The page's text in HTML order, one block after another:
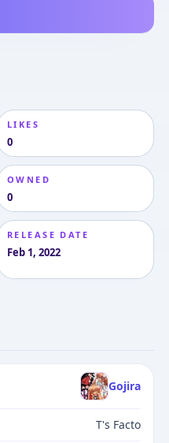
LIKES
0
OWNED
0
RELEASE DATE
Feb 1, 2022
Gojira
T's Facto